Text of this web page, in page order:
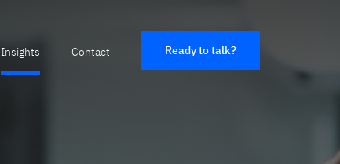
Insights Contact Ready to talk?